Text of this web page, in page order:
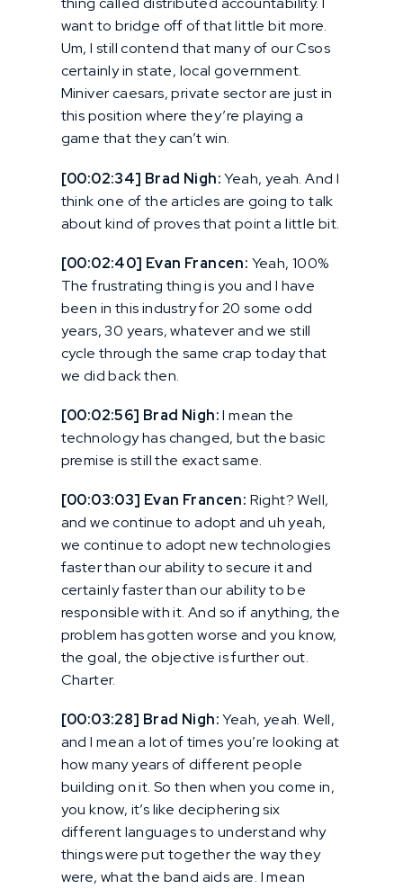
want to bridge off of that little bit more.
Um, I still contend that many of our Csos
certainly in state, local government.
Miniver caesars, private sector are just in
this position where they’re playing a
game that they can’t win.
[00:02:34] Brad Nigh:Yeah, yeah. And I
think one of the articles are going to talk
about kind of proves that point a little bit.
[00:02:40] Evan Francen: Yeah, 100%
The frustrating thing is you and I have
been in this industry for 20 some odd
years, 30 years, whatever and we still
cycle through the same crap today that
we did back then.
[00:02:56] Brad Nigh:I mean the
technology has changed, but the basic
premise is still the exact same.
[00:03:03] Evan Francen: Right? Well,
and we continue to adopt and uh yeah,
we continue to adopt new technologies
faster than our ability to secure it and
certainly faster than our ability to be
responsible with it. And so if anything, the
problem has gotten worse and you know,
the goal, the objective is further out.
Charter.
[00:03:28] Brad Nigh:Yeah, yeah. Well,
and I mean a lot of times you’re looking at
how many years of different people
building on it. So then when you come in,
you know, it’s like deciphering six
different languages to understand why
things were put together the way they
were, what the band aids are. I mean